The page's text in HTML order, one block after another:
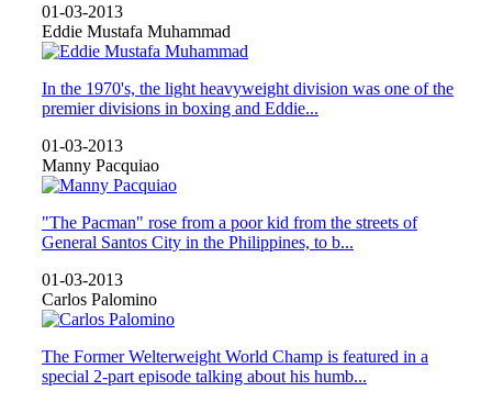
01-03-2013
Eddie Mustafa Muhammad
In the 1970's, the light heavyweight division was one of the
premier divisions in boxing and Eddie...
01-03-2013
Manny Pacquiao
"The Pacman" rose from a poor kid from the streets of
General Santos City in the Philippines, to b...
01-03-2013
Carlos Palomino
The Former Welterweight World Champ is featured in a
special 2-part episode talking about his humb...